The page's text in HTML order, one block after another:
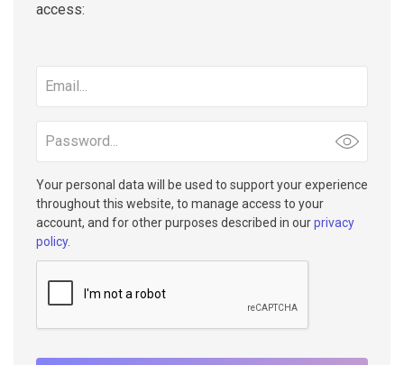
access:
address
Your personal data will be used to support your experience
throughout this website, to manage access to your
account, and for other purposes described in ourprivacy
policy.